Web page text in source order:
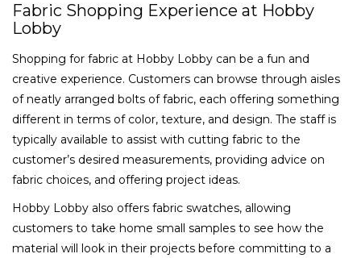
Fabric Shopping Experience at Hobby
Lobby
Shopping for fabric at Hobby Lobby can be a fun and
creative experience. Customers can browse through aisles
of neatly arranged bolts of fabric, each offering something
different in terms of color, texture, and design. The staff is
typically available to assist with cutting fabric to the
customer’s desired measurements, providing advice on
fabric choices, and offering project ideas.
Hobby Lobby also offers fabric swatches, allowing
customers to take home small samples to see how the
material will look in their projects before committing to a